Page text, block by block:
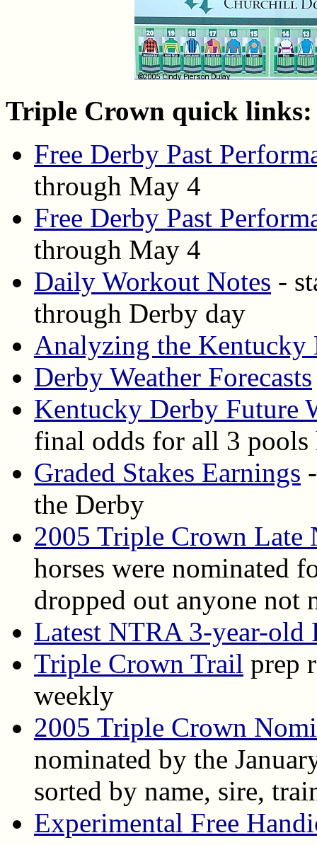
Triple Crown quick links:
Free Derby Past
through May 4
Free Derby Past
through May 4
Daily Workout Notes -
through Derby day
Analyzing the Kentucky
Derby Weather Forecasts
Kentucky Derby Future
final odds for all 3 pools
Graded Stakes Earnings
the Derby
2005 Triple Crown Late
horses were nominated
dropped out anyone not
Latest NTRA 3-year-old
Triple Crown Trail prep
weekly
2005 Triple Crown
nominated by the
sorted by name, sire,
Experimental Free